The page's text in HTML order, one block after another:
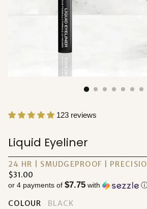
123 reviews
Liquid Eyeliner
24 HR | SMUDGEPROOF |
Regular
price
$31.00
or 4 payments of $7.75 with
COLOUR BLACK